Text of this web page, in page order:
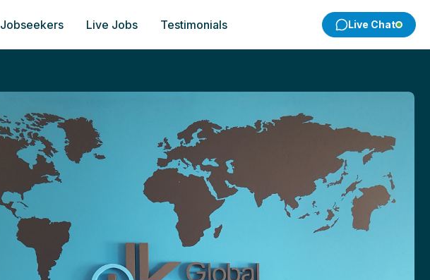
Jobseekers Live Jobs Testimonials Live Chat